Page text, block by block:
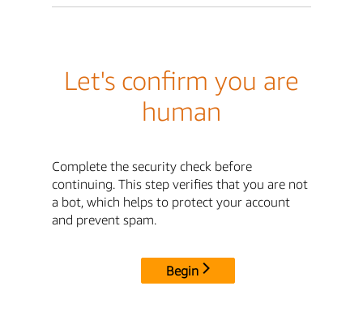
Let's confirm you are
human
Complete the security check before
continuing. This step verifies that you are not
a bot, which helps to protect your account
and prevent spam.
Begin